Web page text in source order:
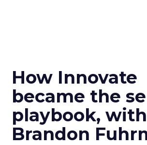
How Innovate
became the
playbook, with
Brandon